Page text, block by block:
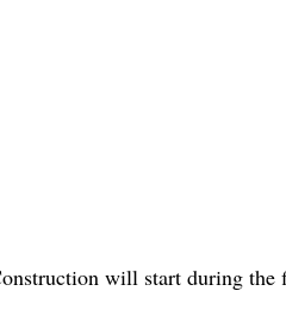
will start during the